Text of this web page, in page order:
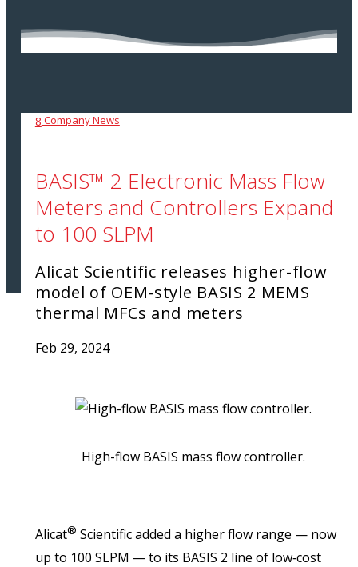
8Company News
BASIS™ 2 Electronic Mass Flow
Meters and Controllers Expand
to 100 SLPM
Alicat Scientific releases higher-flow
model of OEM-style BASIS 2 MEMS
thermal MFCs and meters
Feb 29, 2024
High-flow BASIS mass flow controller.
Alicat® Scientific added a higher flow range — now
up to 100 SLPM — to its BASIS 2 line of low‑cost